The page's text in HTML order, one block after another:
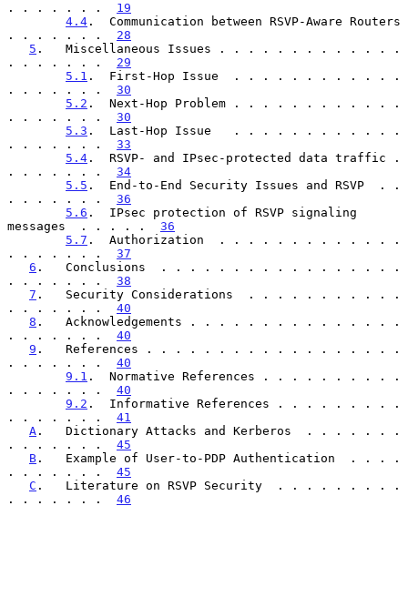
. . . . . . . 19
4.4 .  Communication between RSVP-Aware Routers
. . . . . . . 28
5 .   Miscellaneous Issues . . . . . . . . . . . . .
. . . . . . . 29
5.1 .  First-Hop Issue  . . . . . . . . . . . .
. . . . . . . 30
5.2 .  Next-Hop Problem . . . . . . . . . . . .
. . . . . . . 30
5.3 .  Last-Hop Issue   . . . . . . . . . . . .
. . . . . . . 33
5.4 .  RSVP- and IPsec-protected data traffic .
. . . . . . . 34
5.5 .  End-to-End Security Issues and RSVP  . .
. . . . . . . 36
5.6 .  IPsec protection of RSVP signaling
messages  . . . . . 36
5.7 .  Authorization  . . . . . . . . . . . . .
. . . . . . . 37
6 .   Conclusions  . . . . . . . . . . . . . . . . .
. . . . . . . 38
7 .   Security Considerations  . . . . . . . . . . .
. . . . . . . 40
8 .   Acknowledgements . . . . . . . . . . . . . . .
. . . . . . . 40
9 .   References . . . . . . . . . . . . . . . . . .
. . . . . . . 40
9.1 .  Normative References . . . . . . . . . .
. . . . . . . 40
9.2 .  Informative References . . . . . . . . .
. . . . . . . 41
A .   Dictionary Attacks and Kerberos  . . . . . . .
. . . . . . . 45
B .   Example of User-to-PDP Authentication  . . . .
. . . . . . . 45
C .   Literature on RSVP Security  . . . . . . . . .
. . . . . . . 46